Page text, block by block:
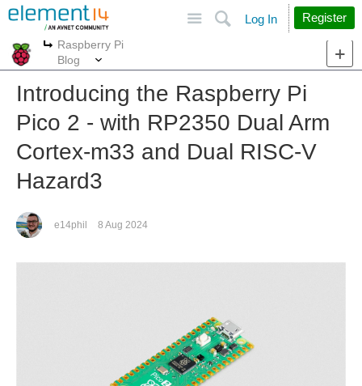
Search
Log In Register
More
Raspberry Pi
Blog
Introducing the Raspberry Pi
Pico 2 - with RP2350 Dual Arm
Cortex-m33 and Dual RISC-V
Hazard3
e14phil 8 Aug 2024